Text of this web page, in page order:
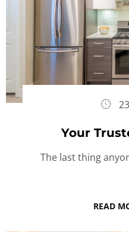
Your
The last thing
READ